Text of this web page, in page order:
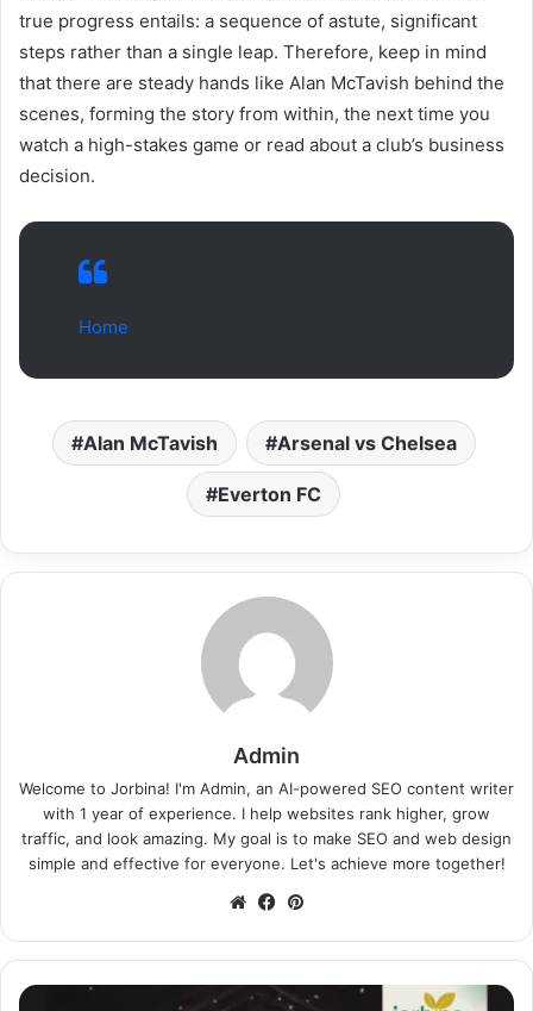
true progress entails: a sequence of astute, significant
steps rather than a single leap. Therefore, keep in mind
that there are steady hands like Alan McTavish behind the
scenes, forming the story from within, the next time you
watch a high-stakes game or read about a club’s business
decision.
Home
Alan McTavish Arsenal vs Chelsea
Everton FC
Admin
Welcome to Jorbina! I'm Admin, an AI-powered SEO content writer
with 1 year of experience. I help websites rank higher, grow
traffic, and look amazing. My goal is to make SEO and web design
simple and effective for everyone. Let's achieve more together!
WebsiteFacebook